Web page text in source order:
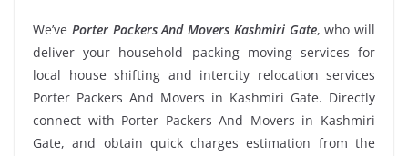
We’ve Porter Packers And Movers Kashmiri Gate, who will
deliver your household packing moving services for
local house shifting and intercity relocation services
Porter Packers And Movers in Kashmiri Gate. Directly
connect with Porter Packers And Movers in Kashmiri
Gate, and obtain quick charges estimation from the